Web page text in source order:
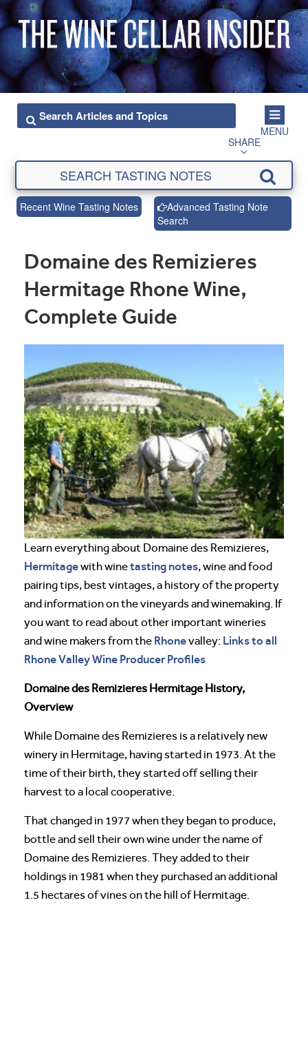
MENU
SHARE
Recent Wine Tasting Notes
Advanced Tasting Note
Search
Domaine des Remizieres
Hermitage Rhone Wine,
Complete Guide
Learn everything about Domaine des Remizieres,
Hermitagewith winetasting notes, wine and food
pairing tips, best vintages, a history of the property
and information on the vineyards and winemaking. If
you want to read about other important wineries
and wine makers from the Rhonevalley: Links to all
Rhone Valley Wine Producer Profiles
Domaine des Remizieres Hermitage History,
Overview
While Domaine des Remizieres is a relatively new
winery in Hermitage, having started in 1973. At the
time of their birth, they started off selling their
harvest to a local cooperative.
That changed in 1977 when they began to produce,
bottle and sell their own wine under the name of
Domaine des Remizieres. They added to their
holdings in 1981 when they purchased an additional
1.5 hectares of vines on the hill of Hermitage.